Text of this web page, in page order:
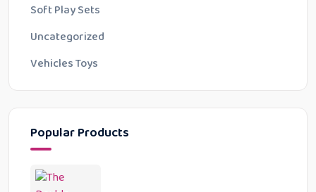
Soft Play Sets
Uncategorized
Vehicles Toys
Popular Products